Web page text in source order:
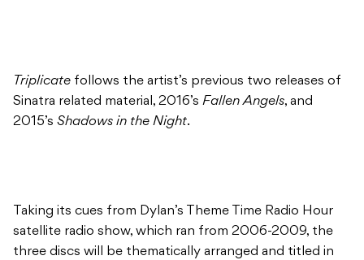
Triplicate follows the artist’s previous two releases of
Sinatra related material, 2016’s Fallen Angels, and
2015’s Shadows in the Night.
Taking its cues from Dylan’s Theme Time Radio Hour
satellite radio show, which ran from 2006-2009, the
three discs will be thematically arranged and titled in